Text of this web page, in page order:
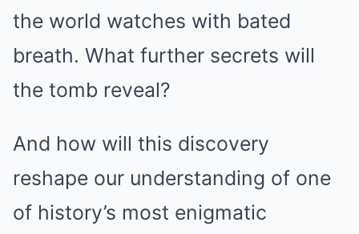
the world watches with bated
breath. What further secrets will
the tomb reveal?
And how will this discovery
reshape our understanding of one
of history’s most enigmatic